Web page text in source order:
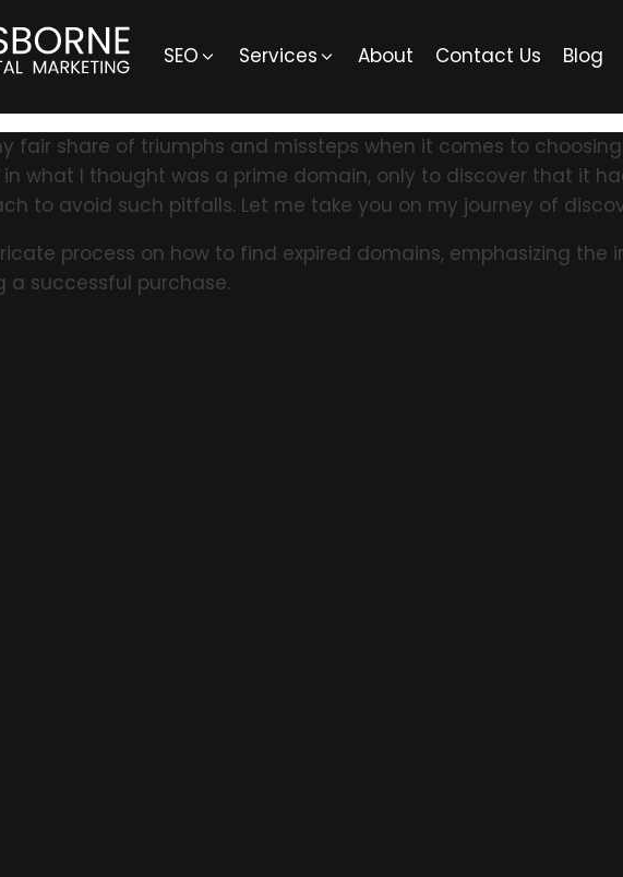
SEO Services About Contact Us Blog
fair share of triumphs and missteps when it comes to
what I thought was a prime domain, only to discover that it
to avoid such pitfalls. Let me take you on my journey of
process on how to find expired domains, emphasizing
successful purchase.